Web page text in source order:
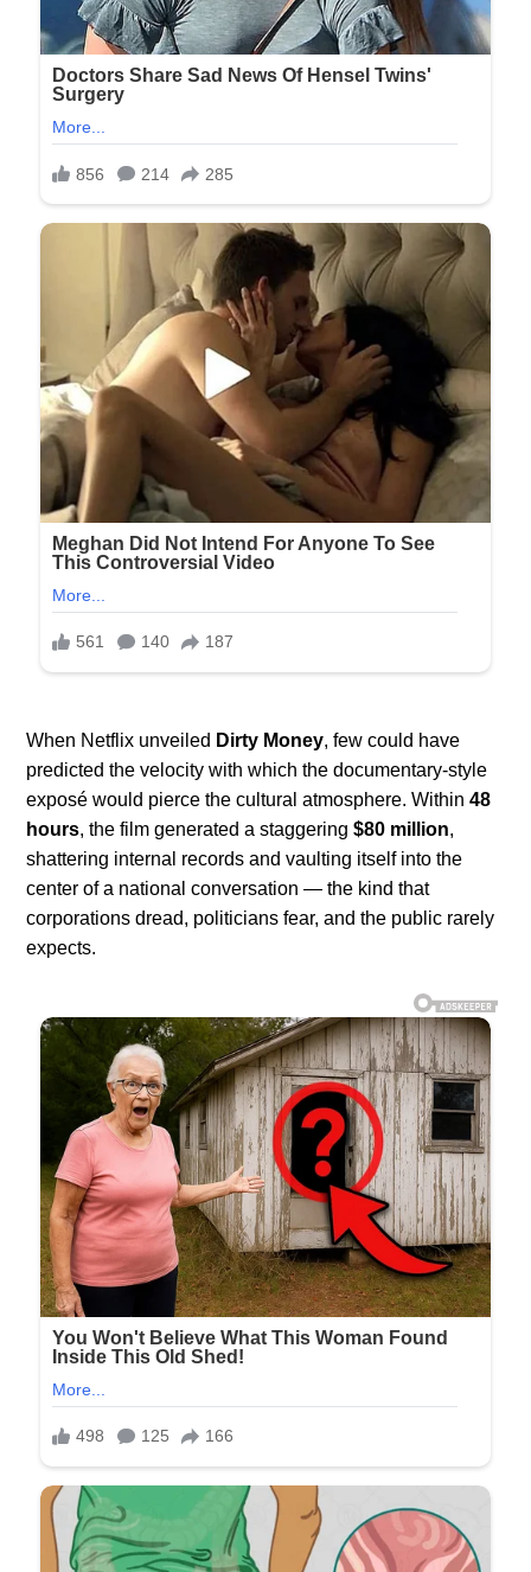
When Netflix unveiled Dirty Money, few could have
predicted the velocity with which the documentary-style
exposé would pierce the cultural atmosphere. Within48
hours, the film generated a staggering$80 million,
shattering internal records and vaulting itself into the
center of a national conversation — the kind that
corporations dread, politicians fear, and the public rarely
expects.